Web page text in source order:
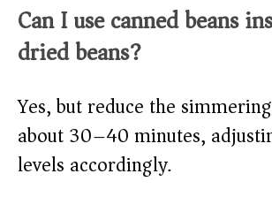
Can I use canned beans
dried beans?
Yes, but reduce the
about 30–40 minutes,
levels accordingly.